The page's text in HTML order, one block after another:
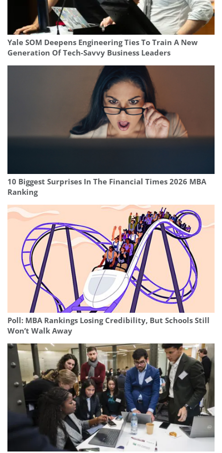
Yale SOM Deepens Engineering Ties To Train A New
Generation Of Tech-Savvy Business Leaders
10 Biggest Surprises In The Financial Times 2026 MBA
Ranking
Poll: MBA Rankings Losing Credibility, But Schools Still
Won’t Walk Away